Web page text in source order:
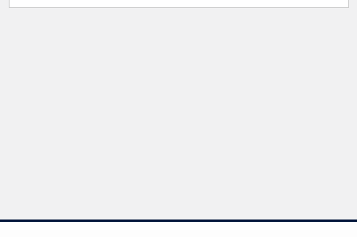
RELATED RECORDS
Laureus Global Summit 2023